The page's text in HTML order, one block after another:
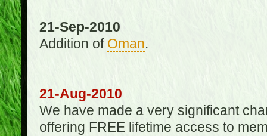
21-Sep-2010
Addition of Oman.
21-Aug-2010
We have made a very significant
offering FREE lifetime access to